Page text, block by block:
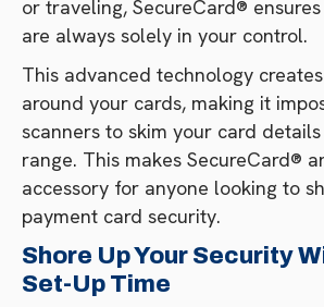
or traveling, SecureCard®
are always solely in your control.
This advanced technology
around your cards, making it
scanners to skim your card
range. This makes SecureCard®
accessory for anyone looking to
payment card security.
Shore Up Your Security
Set-Up Time